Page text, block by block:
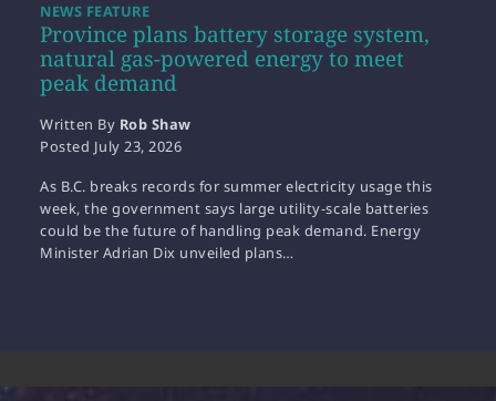
Province plans battery storage system,
natural gas-powered energy to meet
peak demand
NEWS FEATURE
Written By Rob Shaw
Posted July 23, 2026
As B.C. breaks records for summer electricity usage this
week, the government says large utility-scale batteries
could be the future of handling peak demand. Energy
Minister Adrian Dix unveiled plans…